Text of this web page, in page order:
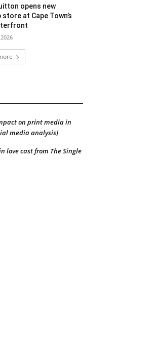
opens new
at Cape Town’s
on print media in
media analysis]
love cast from The Single